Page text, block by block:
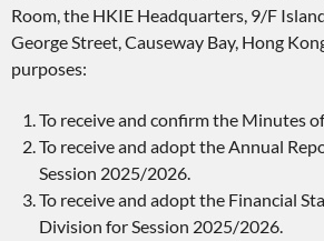
Room, the HKIE Headquarters, 9/F
George Street, Causeway Bay, Hong
purposes:
To receive and confirm the Minutes
To receive and adopt the Annual
Session 2025/2026.
To receive and adopt the Financial
Division for Session 2025/2026.